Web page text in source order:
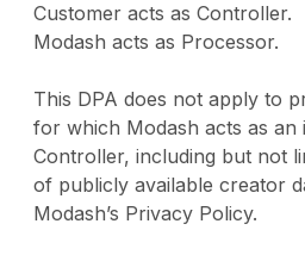
Customer acts as Controller.
Modash acts as Processor.
This DPA does not apply to
for which Modash acts as an
Controller, including but not
of publicly available creator
Modash’s Privacy Policy.